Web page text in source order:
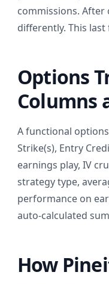
commissions. After
differently. This
Options
Columns
A functional
Strike(s), Entry
earnings play, IV
strategy type,
performance on
auto-calculated
How